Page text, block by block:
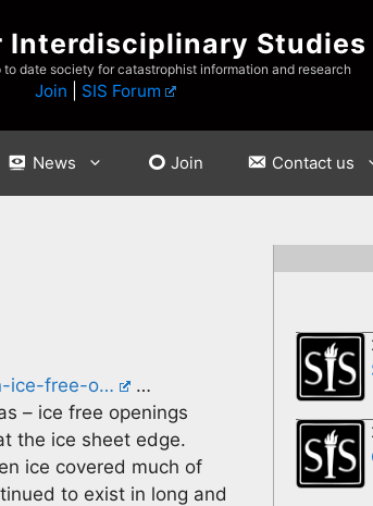
Interdisciplinary Studies
to date society for catastrophist information and research
Join SIS Forum
News Join Contact us
ice-free-o…
…
– ice free openings
the ice sheet edge.
ice covered much of
to exist in long and